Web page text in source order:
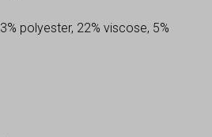
polyester, 22% viscose, 5%